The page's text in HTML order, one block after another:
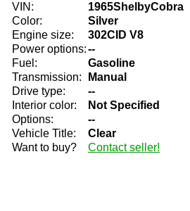
VIN:
1965ShelbyCobra
Color:
Silver
Engine size:
302CID V8
Power options:--
Fuel:
Gasoline
Transmission:
Manual
Drive type:
--
Interior color:
Not Specified
Options:
--
Vehicle Title:
Clear
Want to buy?
Contact seller!